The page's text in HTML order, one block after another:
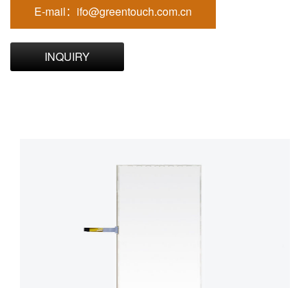
E-mail：ifo@greentouch.com.cn
INQUIRY